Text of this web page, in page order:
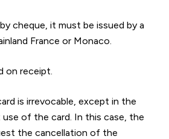
cheque, it must be issued by a
France or Monaco.
on receipt.
is irrevocable, except in the
of the card. In this case, the
the cancellation of the